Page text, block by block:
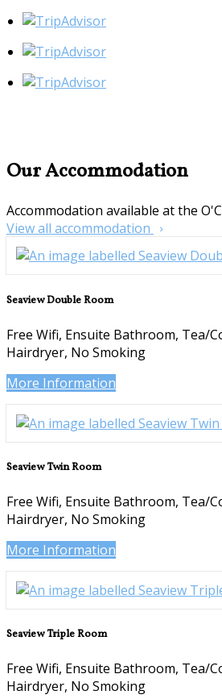
Our Accommodation
Accommodation available at the
View all accommodation
Seaview Double Room
Free Wifi, Ensuite Bathroom, Tea/
Hairdryer, No Smoking
More Information
Seaview Twin Room
Free Wifi, Ensuite Bathroom, Tea/
Hairdryer, No Smoking
More Information
Seaview Triple Room
Free Wifi, Ensuite Bathroom, Tea/
Hairdryer, No Smoking